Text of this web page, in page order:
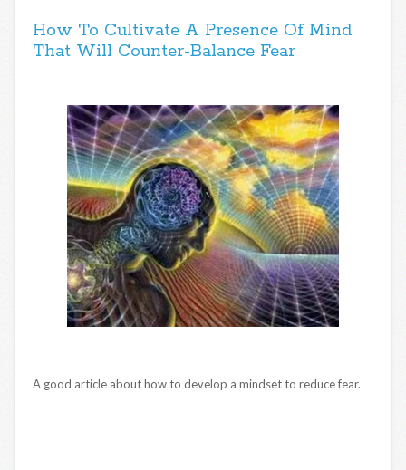
How To Cultivate A Presence Of Mind
That Will Counter-Balance Fear
A good article about how to develop a mindset to reduce fear.